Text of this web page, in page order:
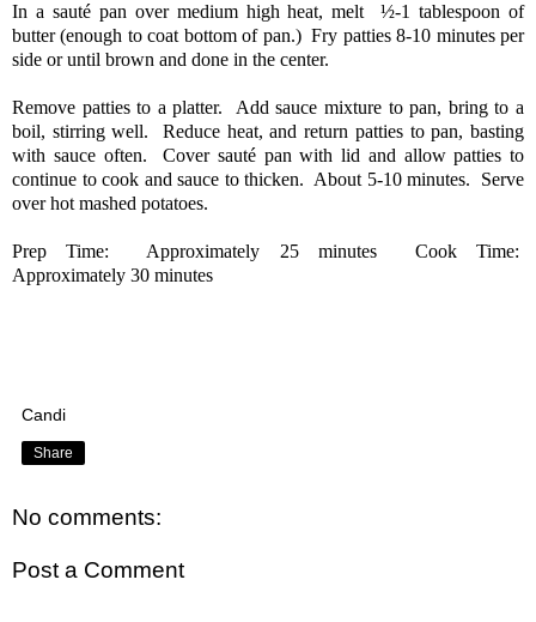
In a sauté pan over medium high heat, melt
½-1 tablespoon of
butter (enough to coat bottom of pan.) Fry patties 8-10 minutes per
side or until brown and done in the center.
Remove patties to a platter.
Add sauce mixture to pan, bring to a
boil, stirring well.
Reduce heat, and return patties to pan, basting
with sauce often.
Cover sauté pan with lid and allow patties to
continue to cook and sauce to thicken. About 5-10 minutes.
Serve
over hot mashed potatoes.
Prep Time: Approximately 25 minutes Cook Time:
Approximately 30 minutes
Candi
Share
No comments:
Post a Comment